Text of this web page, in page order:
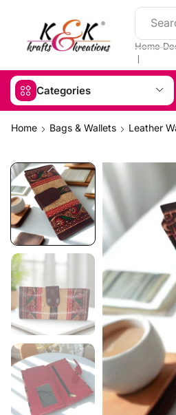
Home
❘
Categories
Home Bags & Wallets Leather